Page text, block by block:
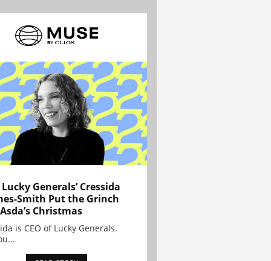
Generals’ Cressida
Smith Put the Grinch
Christmas
is CEO of Lucky Generals.